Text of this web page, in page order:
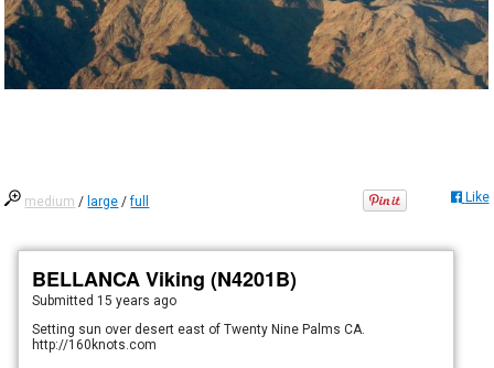
medium / large /full Like
BELLANCA Viking (N4201B)
Submitted 15 years ago
Setting sun over desert east of Twenty Nine Palms CA.
http://160knots.com